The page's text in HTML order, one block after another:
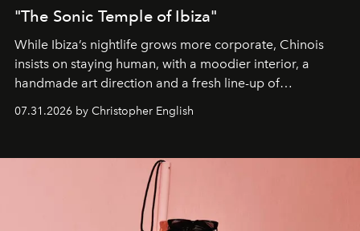
"The Sonic Temple of Ibiza"
While Ibiza’s nightlife grows more corporate, Chinois
insists on staying human, with a moodier interior, a
handmade art direction and a fresh line-up of
07.31.2026 by Christopher English